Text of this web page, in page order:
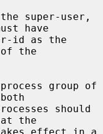
have
of the
the